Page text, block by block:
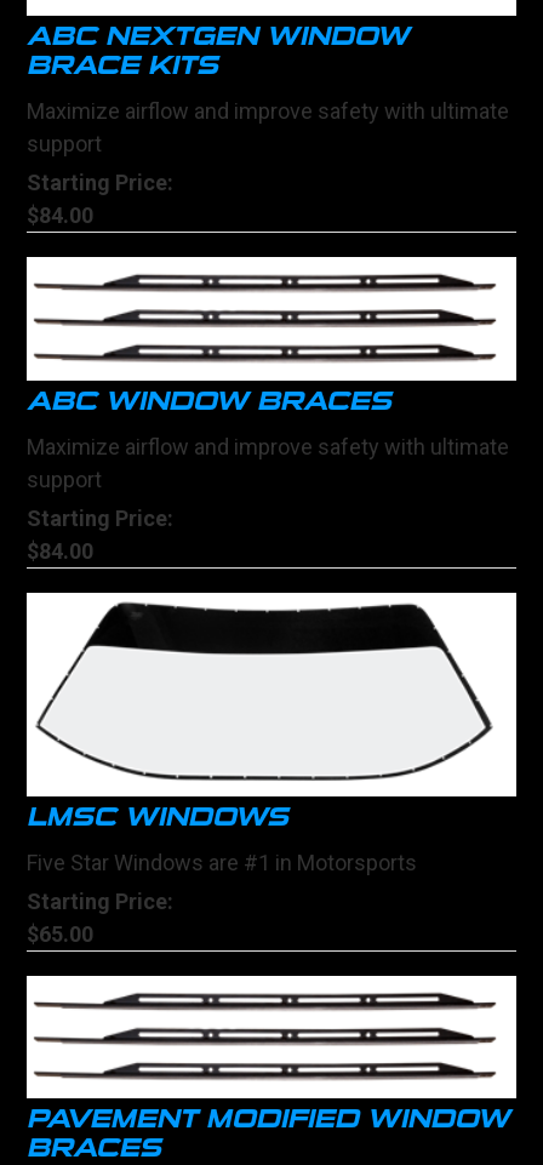
ABC NEXTGEN WINDOW
BRACE KITS
Maximize airflow and improve safety with ultimate
support
Starting Price:
$84.00
ABC WINDOW BRACES
Maximize airflow and improve safety with ultimate
support
Starting Price:
$84.00
LMSC WINDOWS
Five Star Windows are #1 in Motorsports
Starting Price:
$65.00
PAVEMENT MODIFIED WINDOW
BRACES